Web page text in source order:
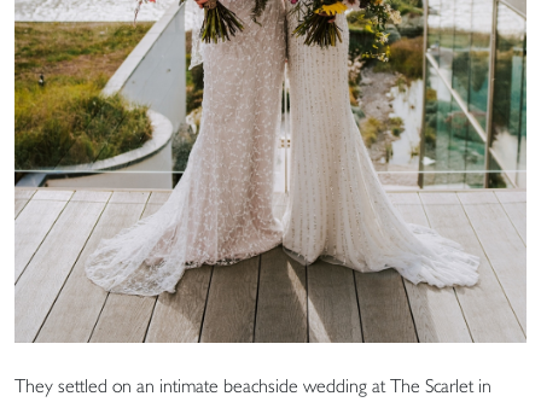
They settled on an intimate beachside wedding at The Scarlet in